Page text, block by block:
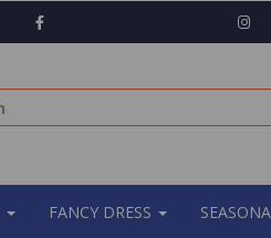
FANCY DRESS